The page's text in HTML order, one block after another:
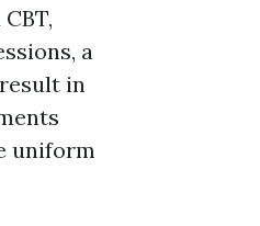
a
in
uniform